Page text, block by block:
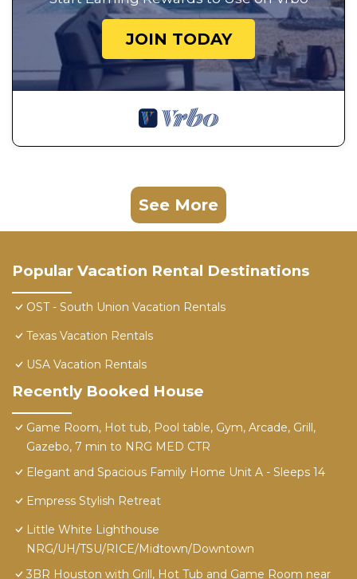
JOIN TODAY
See More
Popular Vacation Rental Destinations
OST - South Union Vacation Rentals
Texas Vacation Rentals
USA Vacation Rentals
Recently Booked House
Game Room, Hot tub, Pool table, Gym, Arcade, Grill,
Gazebo, 7 min to NRG MED CTR
Elegant and Spacious Family Home Unit A - Sleeps 14
Empress Stylish Retreat
Little White Lighthouse
NRG/UH/TSU/RICE/Midtown/Downtown
3BR Houston with Grill, Hot Tub and Game Room near